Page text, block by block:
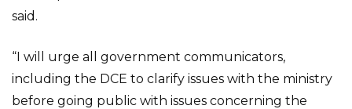
said.
“I will urge all government communicators,
including the DCE to clarify issues with the ministry
before going public with issues concerning the